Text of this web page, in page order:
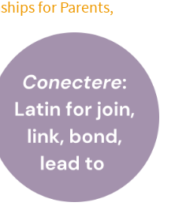
Staff
Faith
Faith
Interest
for Parents,